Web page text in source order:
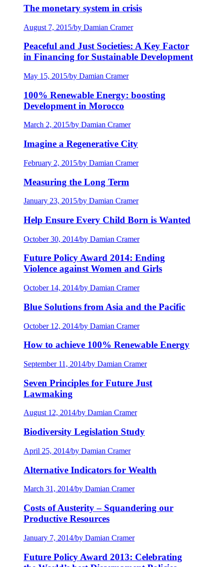
The monetary system in crisis
August 7, 2015/by Damian Cramer
Peaceful and Just Societies: A Key Factor
in Financing for Sustainable Development
May 15, 2015/by Damian Cramer
100% Renewable Energy: boosting
Development in Morocco
March 2, 2015/by Damian Cramer
Imagine a Regenerative City
February 2, 2015/by Damian Cramer
Measuring the Long Term
January 23, 2015/by Damian Cramer
Help Ensure Every Child Born is Wanted
October 30, 2014/by Damian Cramer
Future Policy Award 2014: Ending
Violence against Women and Girls
October 14, 2014/by Damian Cramer
Blue Solutions from Asia and the Pacific
October 12, 2014/by Damian Cramer
How to achieve 100% Renewable Energy
September 11, 2014/by Damian Cramer
Seven Principles for Future Just
Lawmaking
August 12, 2014/by Damian Cramer
Biodiversity Legislation Study
April 25, 2014/by Damian Cramer
Alternative Indicators for Wealth
March 31, 2014/by Damian Cramer
Costs of Austerity – Squandering our
Productive Resources
January 7, 2014/by Damian Cramer
Future Policy Award 2013: Celebrating